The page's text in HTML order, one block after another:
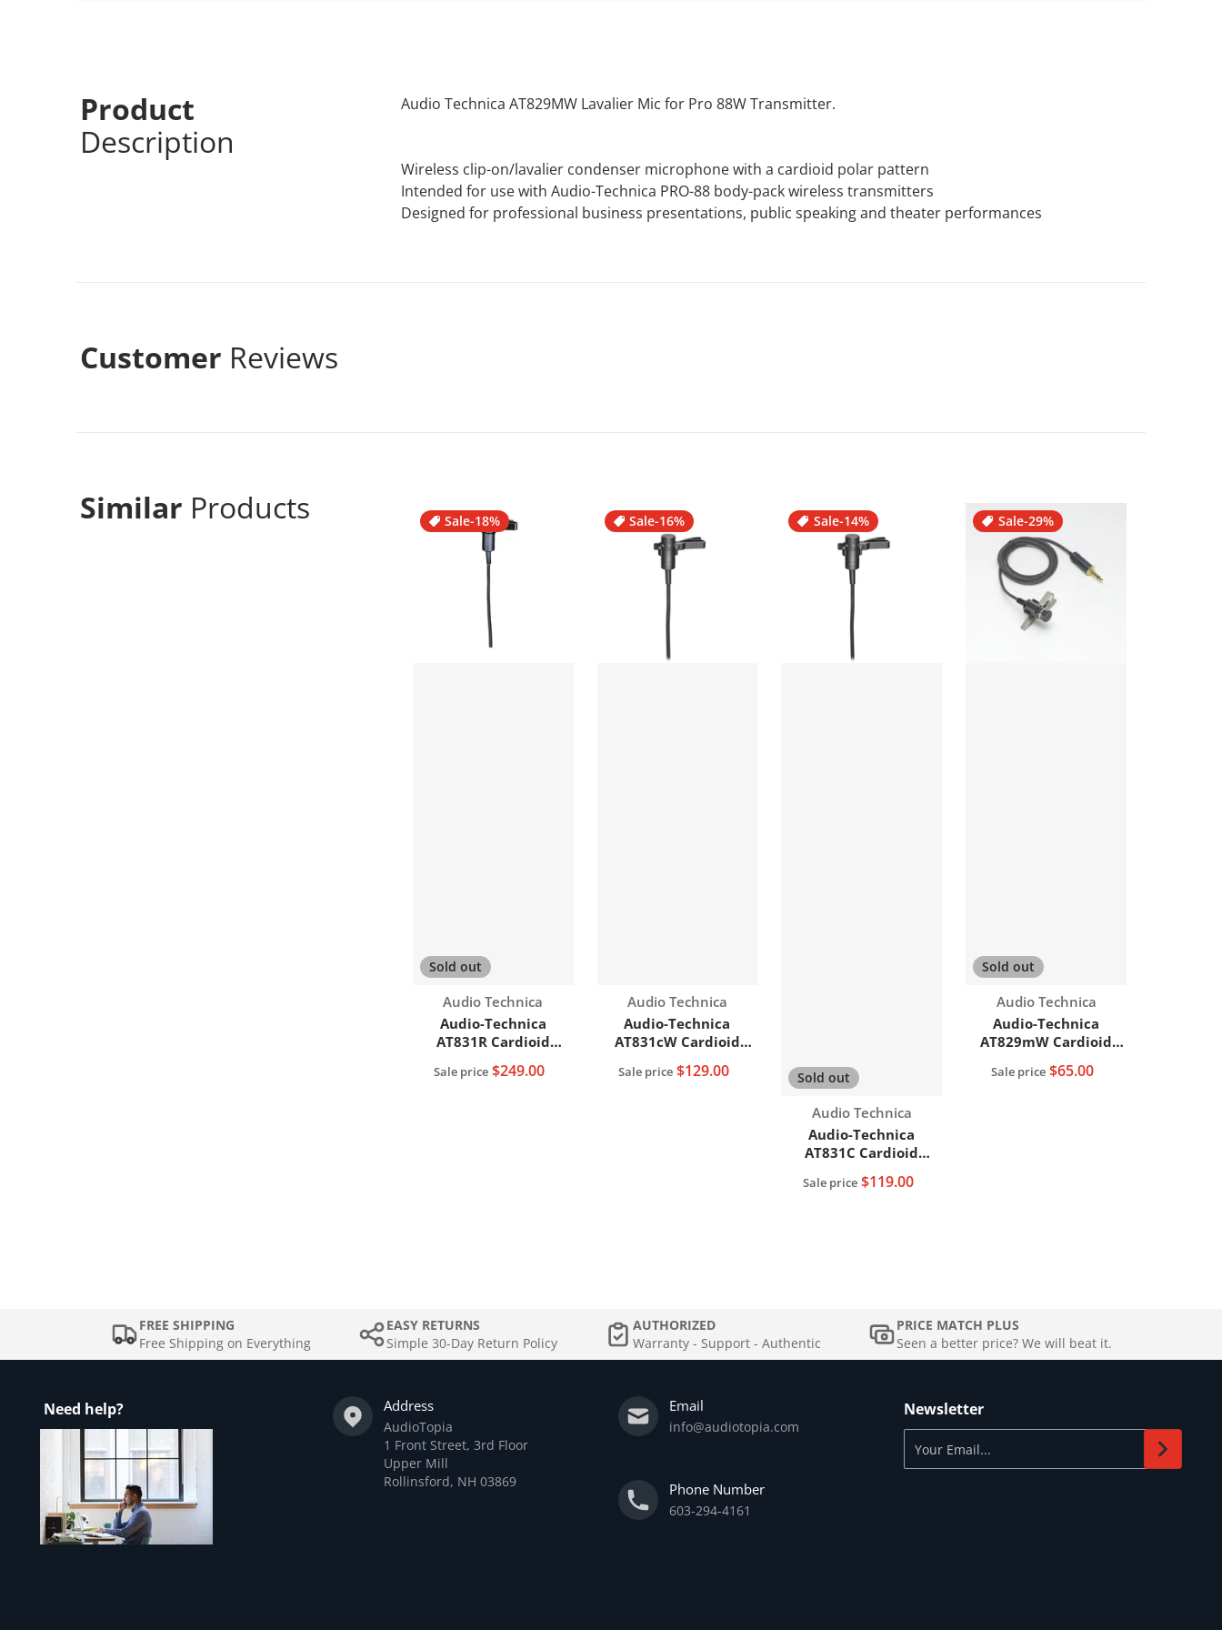
Product
Description
Audio Technica AT829MW Lavalier Mic for Pro 88W Transmitter.
Wireless clip-on/lavalier condenser microphone with a cardioid polar pattern
Intended for use with Audio-Technica PRO-88 body-pack wireless transmitters
Designed for professional business presentations, public speaking and theater performances
Customer Reviews
Similar Products Sale-18%
Sold out
Vendor:
Audio Technica
Audio-Technica
AT831R Cardioid
Microphone
Sale price $249.00
Sale-16%
Vendor:
Audio Technica
Audio-Technica
AT831cW Cardioid
Microphone
Sale price $129.00
Sale-14%
Sold out
Vendor:
Audio Technica
Audio-Technica
AT831C Cardioid
Lavalier/Lapel
Sale price $119.00
Sale-29%
Sold out
Vendor:
Audio Technica
Audio-Technica
AT829mW Cardioid
Microphone
Sale price $65.00
FREE SHIPPING
Free Shipping on Everything
EASY RETURNS
Simple 30-Day Return Policy
AUTHORIZED
Warranty - Support - Authentic
PRICE MATCH PLUS
Seen a better price? We will beat it.
Need help? Address
AudioTopia
1 Front Street, 3rd Floor
Upper Mill
Rollinsford, NH 03869
Email
info@audiotopia.com
Phone Number
603-294-4161
Newsletter
Your Email...